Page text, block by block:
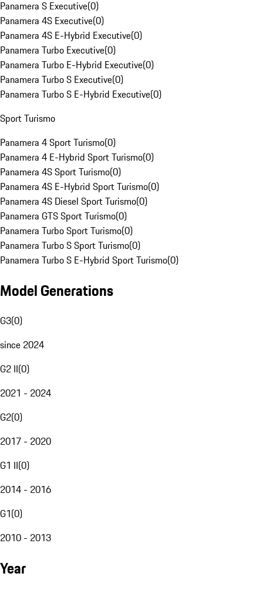
Panamera S Executive(0)
Panamera 4S Executive(0)
Panamera 4S E-Hybrid Executive(0)
Panamera Turbo Executive(0)
Panamera Turbo E-Hybrid Executive(0)
Panamera Turbo S Executive(0)
Panamera Turbo S E-Hybrid Executive(0)
Sport Turismo
Panamera 4 Sport Turismo(0)
Panamera 4 E-Hybrid Sport Turismo(0)
Panamera 4S Sport Turismo(0)
Panamera 4S E-Hybrid Sport Turismo(0)
Panamera 4S Diesel Sport Turismo(0)
Panamera GTS Sport Turismo(0)
Panamera Turbo Sport Turismo(0)
Panamera Turbo S Sport Turismo(0)
Panamera Turbo S E-Hybrid Sport Turismo(0)
Model Generations
G3(0)
since 2024
G2 II(0)
2021 - 2024
G2(0)
2017 - 2020
G1 II(0)
2014 - 2016
G1(0)
2010 - 2013
Year